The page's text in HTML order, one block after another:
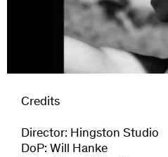
Credits
Director: Hingston Studio
DoP: Will Hanke